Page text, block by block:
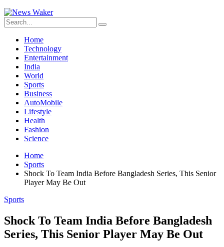
Home
Technology
Entertainment
India
World
Sports
Business
AutoMobile
Lifestyle
Health
Fashion
Science
Home
Sports
Shock To Team India Before Bangladesh Series, This Senior
Player May Be Out
Sports
Shock To Team India Before Bangladesh
Series, This Senior Player May Be Out